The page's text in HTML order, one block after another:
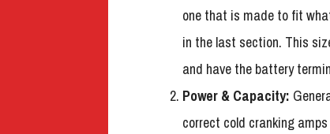
one that is made to fit
in the last section. This
and have the battery
Power & Capacity:
correct cold cranking